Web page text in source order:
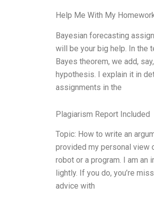
Help Me With My
Bayesian forecasting
will be your big help. In the
Bayes theorem, we add,
hypothesis. I explain it in
assignments in the
Plagiarism Report Included
Topic: How to write an
provided my personal view
robot or a program. I am an
lightly. If you do, you’re
advice with